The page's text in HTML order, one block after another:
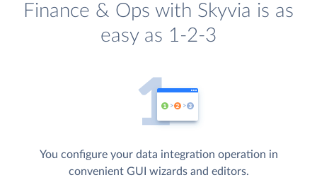
Finance & Ops with Skyvia is as
easy as 1-2-3
You configure your data integration operation in
convenient GUI wizards and editors.